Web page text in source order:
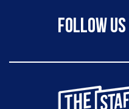
Follow Us
The Staff